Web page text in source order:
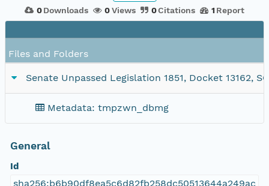
0 Downloads 0Views 0Citations 1 Report
Files and Folders
Senate Unpassed Legislation 1851, Docket 13162,
Metadata: tmpzwn_dbmg
General
Id
sha256:b6b90df8ea5c6d82fb258dc50513644a249ac